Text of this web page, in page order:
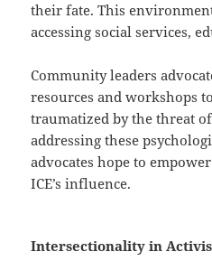
their fate. This
accessing social services,
Community leaders
resources and workshops
traumatized by the threat
addressing these
advocates hope to
ICE’s influence.
Intersectionality in